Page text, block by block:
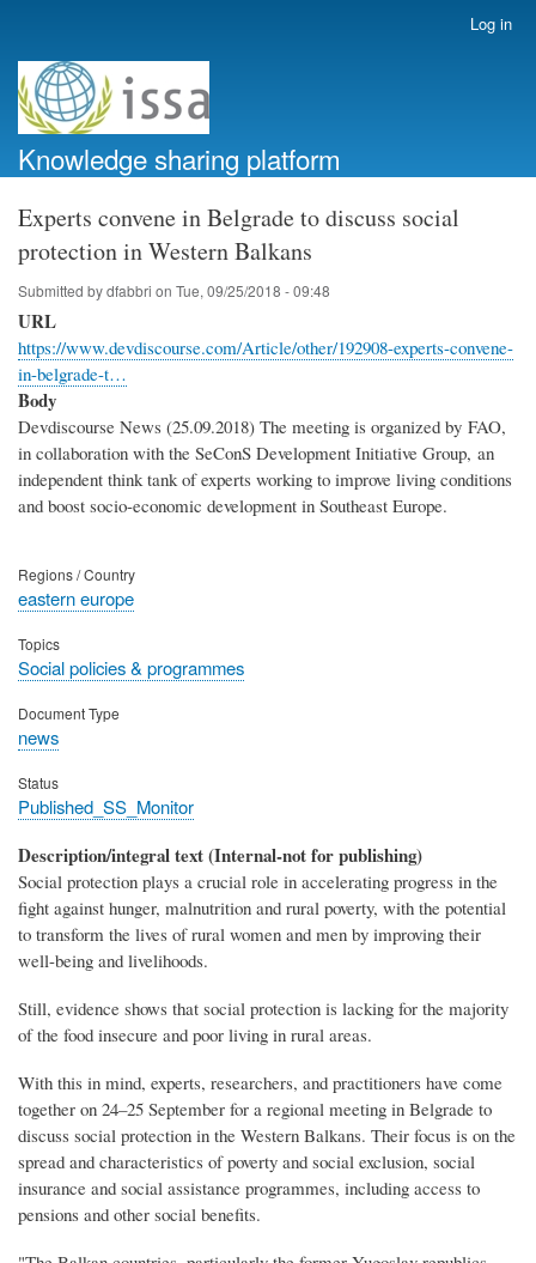
account
menu
Log in
Knowledge sharing platform
Experts convene in Belgrade to discuss social
protection in Western Balkans
Submitted bydfabbri on Tue, 09/25/2018 - 09:48
URL
https://www.devdiscourse.com/Article/other/192908-experts-convene-
in-belgrade-t…
Body
Devdiscourse News (25.09.2018) The meeting is organized by FAO,
in collaboration with the SeConS Development Initiative Group, an
independent think tank of experts working to improve living conditions
and boost socio-economic development in Southeast Europe.
Regions / Country
eastern europe
Topics
Social policies & programmes
Document Type
news
Status
Published_SS_Monitor
Description/integral text (Internal-not for publishing)
Social protection plays a crucial role in accelerating progress in the
fight against hunger, malnutrition and rural poverty, with the potential
to transform the lives of rural women and men by improving their
well-being and livelihoods.
Still, evidence shows that social protection is lacking for the majority
of the food insecure and poor living in rural areas.
With this in mind, experts, researchers, and practitioners have come
together on 24–25 September for a regional meeting in Belgrade to
discuss social protection in the Western Balkans. Their focus is on the
spread and characteristics of poverty and social exclusion, social
insurance and social assistance programmes, including access to
pensions and other social benefits.